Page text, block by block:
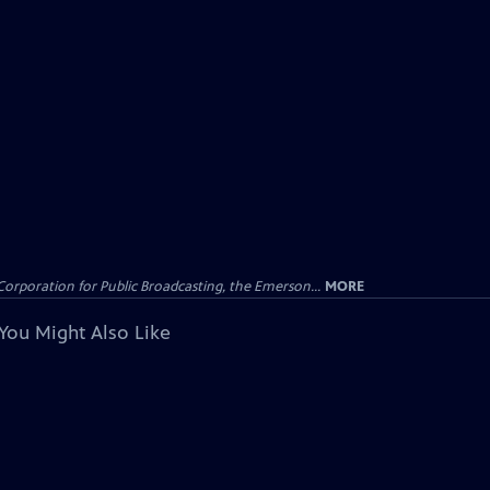
for Public Broadcasting, the Emerson... MORE
Might Also Like